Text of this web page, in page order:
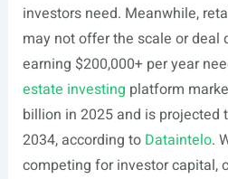
investors need. Meanwhile,
may not offer the scale or deal
earning $200,000+ per year
estate investing platform
billion in 2025 and is projected
2034, according to Dataintelo.
competing for investor capital,